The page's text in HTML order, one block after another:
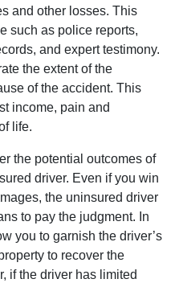
and other losses. This
such as police reports,
and expert testimony.
the extent of the
of the accident. This
income, pain and
life.
the potential outcomes of
driver. Even if you win
the uninsured driver
to pay the judgment. In
you to garnish the driver’s
to recover the
if the driver has limited